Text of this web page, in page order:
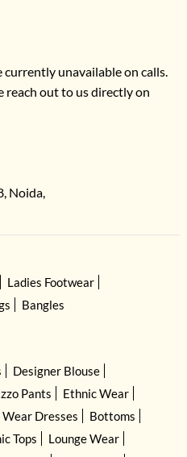
currently unavailable on calls.
reach out to us directly on
Noida,
Ladies Footwear
Bangles
Designer Blouse
Pants
Ethnic Wear
Dresses
Bottoms
Tops
Lounge Wear